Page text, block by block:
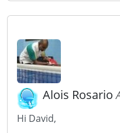
Alois Rosario
Hi David,